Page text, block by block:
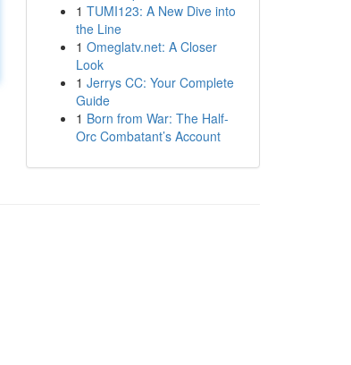
1 TUMI123: A New Dive into
the Line
1 Omeglatv.net: A Closer
Look
1 Jerrys CC: Your Complete
Guide
1 Born from War: The Half-
Orc Combatant’s Account